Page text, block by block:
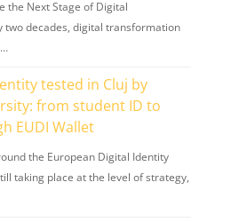
the Next Stage of Digital
two decades, digital transformation
tested in Cluj by
from student ID to
EUDI Wallet
the European Digital Identity
taking place at the level of strategy,